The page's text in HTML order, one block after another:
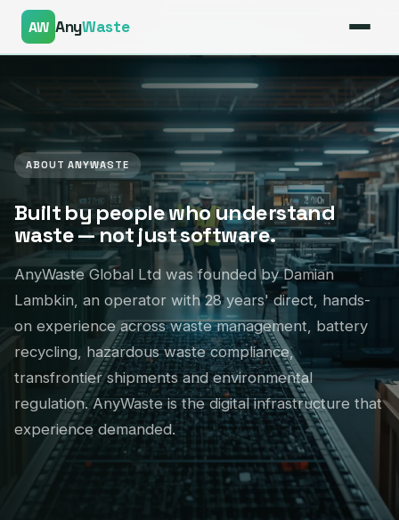
AW AnyWaste
— Connected Supply Chain
ABOUT ANYWASTE
Built by people who understand
waste — not just software.
AnyWaste Global Ltd was founded by Damian
Lambkin, an operator with 28 years' direct, hands-
on experience across waste management, battery
recycling, hazardous waste compliance,
transfrontier shipments and environmental
regulation. AnyWaste is the digital infrastructure that
experience demanded.